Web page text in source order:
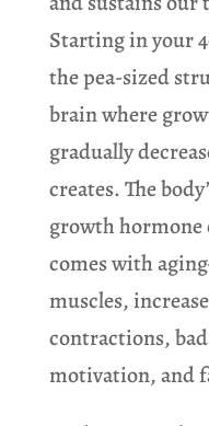
Starting in your
the pea-sized
brain where
gradually
creates. The
growth hormone
comes with
muscles,
contractions,
motivation, and